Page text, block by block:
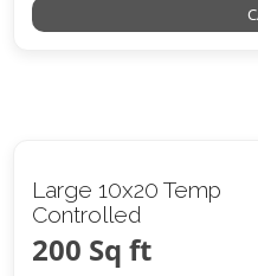
Large 10x20 Temp
Controlled
200 Sq ft